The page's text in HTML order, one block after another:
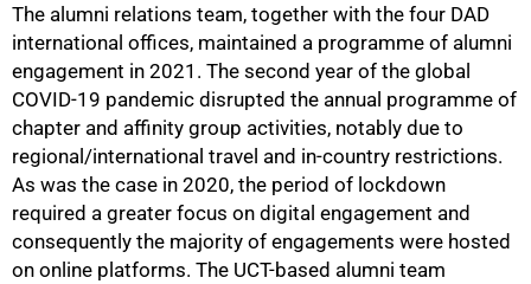
The alumni relations team, together with the four DAD
international offices, maintained a programme of alumni
engagement in 2021. The second year of the global
COVID-19 pandemic disrupted the annual programme of
chapter and affinity group activities, notably due to
regional/international travel and in-country restrictions.
As was the case in 2020, the period of lockdown
required a greater focus on digital engagement and
consequently the majority of engagements were hosted
on online platforms. The UCT-based alumni team